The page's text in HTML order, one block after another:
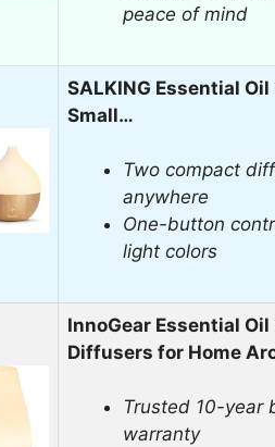
peace of mind
SALKING Essential
Small…
Two compact
anywhere
One-button
light colors
InnoGear Essential
Diffusers for Home
Trusted 10-year
warranty